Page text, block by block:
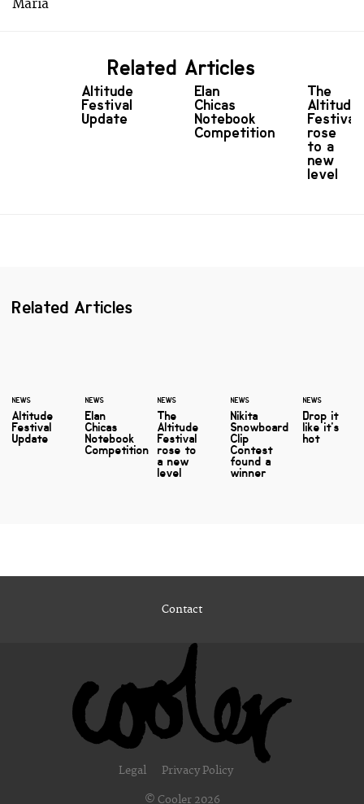
Maria
Related Articles
Altitude
Festival
Update
Elan
Chicas
Notebook
Competition
The
Altitude
Festival
rose
to a
new
level
Related Articles
NEWS
Altitude
Festival
Update
NEWS
Elan
Chicas
Notebook
Competition
NEWS
The
Altitude
Festival
rose to
a new
level
NEWS
Nikita
Snowboard
Clip
Contest
found a
winner
NEWS
Drop it
like it's
hot
Contact
Legal Privacy Policy
© Cooler 2026